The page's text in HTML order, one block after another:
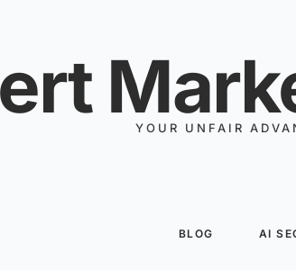
YOUR UNFAIR
BLOG AI